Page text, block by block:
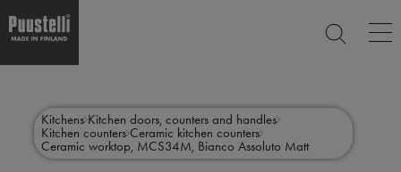
contentmenu
en
Kitchens Kitchen doors, counters and handles
Kitchen counters Ceramic kitchen counters
Ceramic worktop, MCS34M, Bianco Assoluto Matt